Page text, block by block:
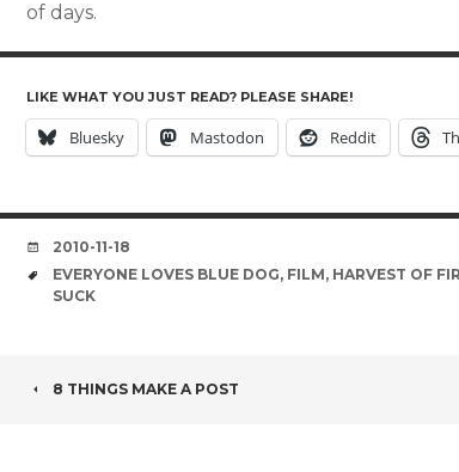
of days.
LIKE WHAT YOU JUST READ? PLEASE SHARE!
Bluesky Mastodon Reddit
DATE
2010-11-18
TAGS
EVERYONE LOVES BLUE DOG, FILM, HARVEST OF
SUCK
POST
8 THINGS MAKE A POST